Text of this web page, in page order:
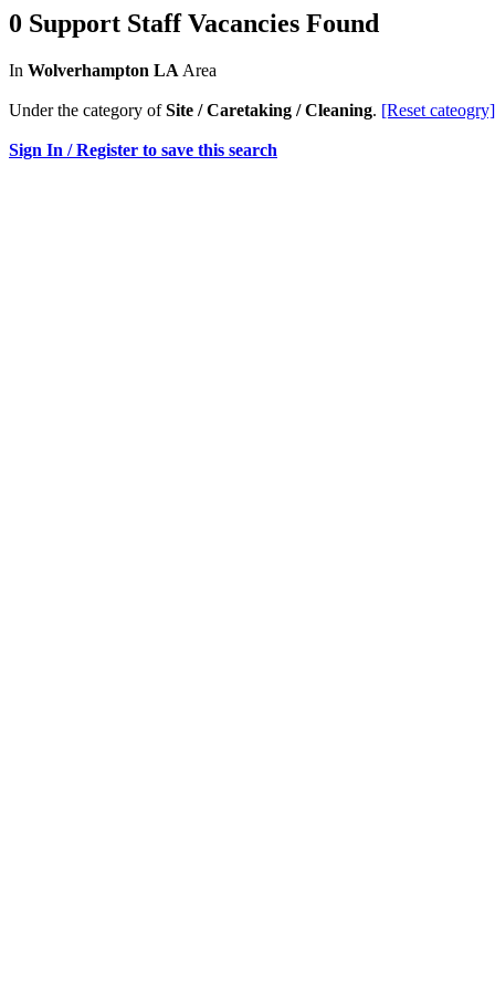
0 Support Staff Vacancies Found
In Wolverhampton LA Area
Under the category ofSite / Caretaking / Cleaning. [Reset cateogry]
Sign In / Register to save this search